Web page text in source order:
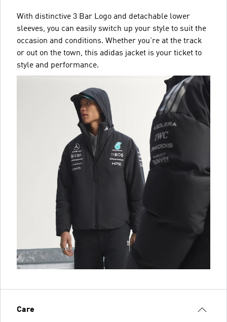
With distinctive 3 Bar Logo and detachable lower
sleeves, you can easily switch up your style to suit the
occasion and conditions. Whether you're at the track
or out on the town, this adidas jacket is your ticket to
style and performance.
Care